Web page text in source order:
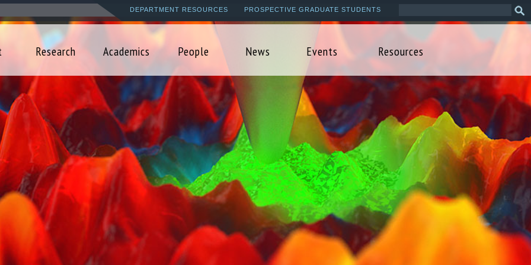
to
content
form
this
DEPARTMENT RESOURCES PROSPECTIVE GRADUATE STUDENTS
Research Academics People News Events Resources